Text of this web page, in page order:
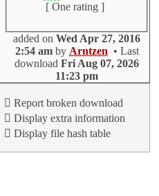
[ One rating ]
added on Wed Apr 27, 2016
2:54 amby Arntzen • Last
download Fri Aug 07, 2026
11:23 pm
Report broken download
Display extra information
Display file hash table